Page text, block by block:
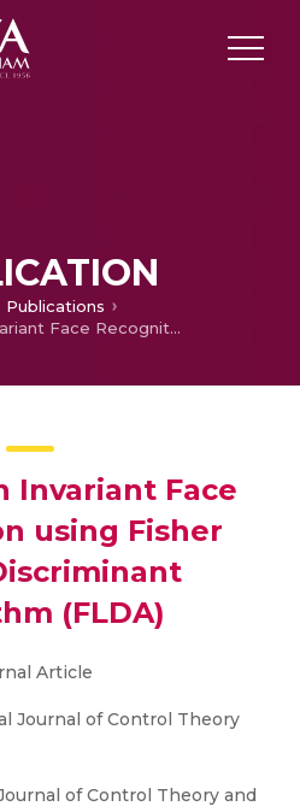
Publications
Illumination Invariant Face Recognition using Fisher Linear Discriminant Algorithm (FLDA)
Invariant Face
using Fisher
(FLDA)
Article
Journal of Control Theory
of Control Theory and